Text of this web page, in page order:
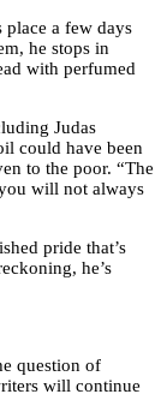
place a few days
he stops in
with perfumed
Judas
could have been
to the poor. “The
will not always
pride that’s
he’s
question of
will continue